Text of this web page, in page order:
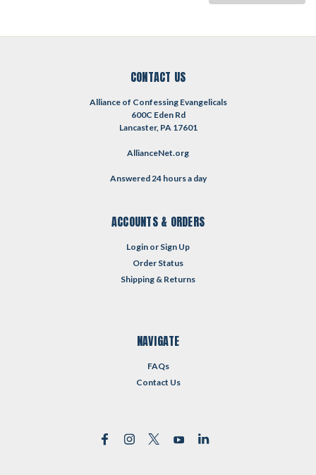
CONTACT US
Alliance of Confessing Evangelicals
600C Eden Rd
Lancaster, PA 17601
AllianceNet.org
Answered 24 hours a day
ACCOUNTS & ORDERS
Login or Sign Up
Order Status
Shipping & Returns
NAVIGATE
FAQs
Contact Us